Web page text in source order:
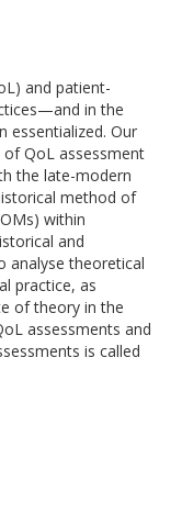
and patient-
in the
essentialized. Our
QoL assessment
the late-modern
method of
within
and
analyse theoretical
practice, as
of theory in the
assessments and
is called